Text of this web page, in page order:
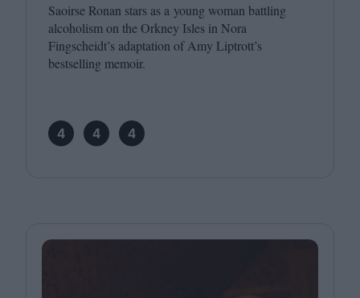
Saoirse Ronan stars as a young woman battling
alcoholism on the Orkney Isles in Nora
Fingscheidt’s adaptation of Amy Liptrott’s
bestselling memoir.
4 4 4